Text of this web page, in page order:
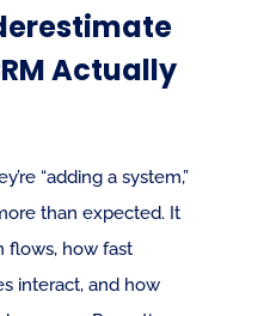
Actually
“adding a system,”
than expected. It
flows, how fast
interact, and how